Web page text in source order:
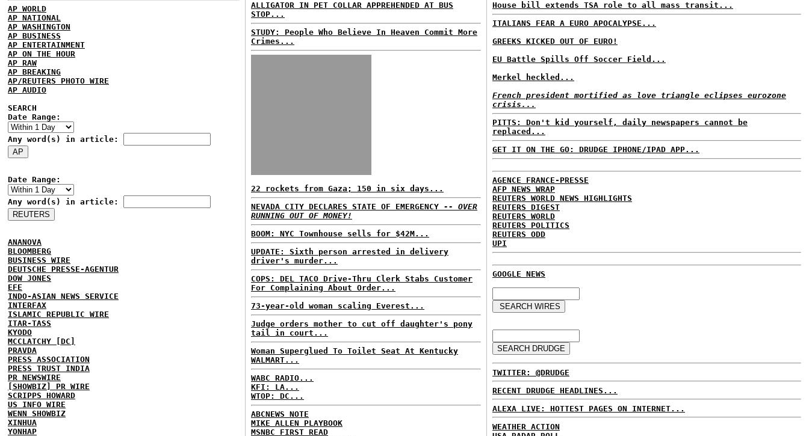
AP WORLD
AP NATIONAL
AP WASHINGTON
AP BUSINESS
AP ENTERTAINMENT
AP ON THE HOUR
AP RAW
AP BREAKING
AP/REUTERS PHOTO WIRE
AP AUDIO
SEARCH
Date Range:
Any word(s) in article:
Date Range:
Any word(s) in article:
ANANOVA
BLOOMBERG
BUSINESS WIRE
DEUTSCHE PRESSE-AGENTUR
DOW JONES
EFE
INDO-ASIAN NEWS SERVICE
INTERFAX
ISLAMIC REPUBLIC WIRE
ITAR-TASS
KYODO
MCCLATCHY [DC]
PRAVDA
PRESS ASSOCIATION
PRESS TRUST INDIA
PR NEWSWIRE
[SHOWBIZ] PR WIRE
SCRIPPS HOWARD
US INFO WIRE
WENN SHOWBIZ
XINHUA
YONHAP
ALLIGATOR IN PET COLLAR APPREHENDED AT BUS
STOP...
STUDY: People Who Believe In Heaven Commit More
Crimes...
22 rockets from Gaza; 150 in six days...
NEVADA CITY DECLARES STATE OF EMERGENCY -- OVER
RUNNING OUT OF MONEY!
BOOM: NYC Townhouse sells for $42M...
UPDATE: Sixth person arrested in delivery
driver's murder...
COPS: DEL TACO Drive-Thru Clerk Stabs Customer
For Complaining About Order...
73-year-old woman scaling Everest...
Judge orders mother to cut off daughter's pony
tail in court...
Woman Superglued To Toilet Seat At Kentucky
WALMART...
WABC RADIO...
KFI: LA...
WTOP: DC...
ABCNEWS NOTE
MIKE ALLEN PLAYBOOK
MSNBC FIRST READ
House bill extends TSA role to all mass transit...
ITALIANS FEAR A EURO APOCALYPSE...
GREEKS KICKED OUT OF EURO!
EU Battle Spills Off Soccer Field...
Merkel heckled...
French president mortified as love triangle eclipses eurozone
crisis...
PITTS: Don't kid yourself, daily newspapers cannot be
replaced...
GET IT ON THE GO: DRUDGE IPHONE/IPAD APP...
AGENCE FRANCE-PRESSE
AFP NEWS WRAP
REUTERS WORLD NEWS HIGHLIGHTS
REUTERS DIGEST
REUTERS WORLD
REUTERS POLITICS
REUTERS ODD
UPI
GOOGLE NEWS
TWITTER: @DRUDGE
RECENT DRUDGE HEADLINES...
ALEXA LIVE: HOTTEST PAGES ON INTERNET...
WEATHER ACTION